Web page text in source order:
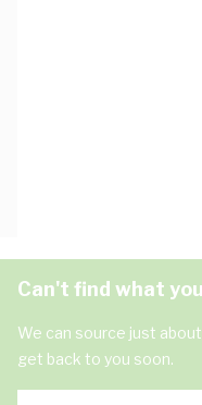
Can't find what
We can source just
get back to you soon.